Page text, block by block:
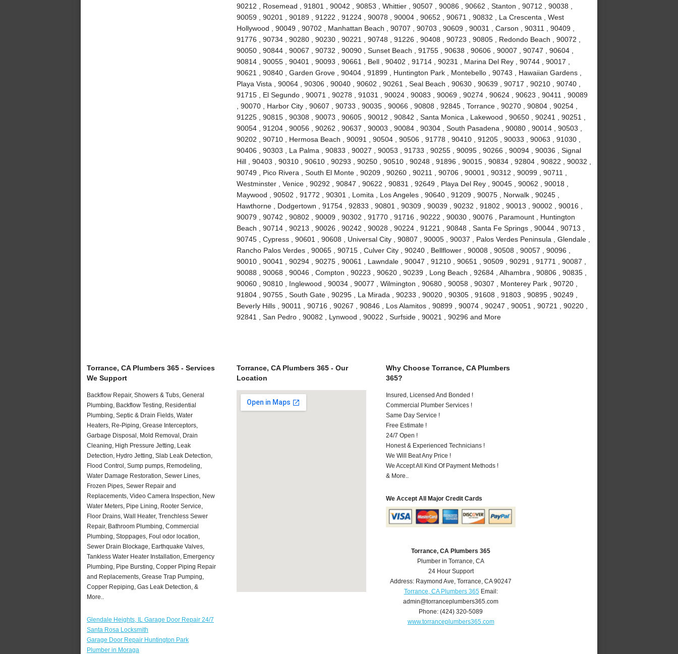
90212 , Rosemead , 91801 , 90042 , 90853 , Whittier , 90507 , 90086 , 90662 , Stanton , 90712 , 90038 ,
90059 , 90201 , 90189 , 91222 , 91224 , 90078 , 90004 , 90652 , 90671 , 90832 , La Crescenta , West
Hollywood , 90049 , 90702 , Manhattan Beach , 90707 , 90703 , 90609 , 90031 , Carson , 90311 , 90409 ,
91776 , 90734 , 90280 , 90230 , 90221 , 90748 , 91226 , 90408 , 90723 , 90805 , Redondo Beach , 90072 ,
90050 , 90844 , 90067 , 90732 , 90090 , Sunset Beach , 91755 , 90638 , 90606 , 90007 , 90747 , 90604 ,
90814 , 90055 , 90401 , 90093 , 90661 , Bell , 90402 , 91714 , 90231 , Marina Del Rey , 90744 , 90017 ,
90621 , 90840 , Garden Grove , 90404 , 91899 , Huntington Park , Montebello , 90743 , Hawaiian Gardens ,
Playa Vista , 90064 , 90306 , 90040 , 90602 , 90261 , Seal Beach , 90630 , 90639 , 90717 , 90210 , 90740 ,
91715 , El Segundo , 90071 , 90278 , 91031 , 90024 , 90083 , 90069 , 90274 , 90624 , 90623 , 90411 , 90089
, 90070 , Harbor City , 90607 , 90733 , 90035 , 90066 , 90808 , 92845 , Torrance , 90270 , 90804 , 90254 ,
91225 , 90815 , 90308 , 90073 , 90605 , 90012 , 90842 , Santa Monica , Lakewood , 90650 , 90241 , 90251 ,
90054 , 91204 , 90056 , 90262 , 90637 , 90003 , 90084 , 90304 , South Pasadena , 90080 , 90014 , 90503 ,
90202 , 90710 , Hermosa Beach , 90091 , 90504 , 90506 , 91778 , 90410 , 91205 , 90033 , 90063 , 91030 ,
90406 , 90303 , La Palma , 90833 , 90027 , 90053 , 91733 , 90255 , 90095 , 90266 , 90094 , 90036 , Signal
Hill , 90403 , 90310 , 90610 , 90293 , 90250 , 90510 , 90248 , 91896 , 90015 , 90834 , 92804 , 90822 , 90032 ,
90749 , Pico Rivera , South El Monte , 90209 , 90260 , 90211 , 90706 , 90001 , 90312 , 90099 , 90711 ,
Westminster , Venice , 90292 , 90847 , 90622 , 90831 , 92649 , Playa Del Rey , 90045 , 90062 , 90018 ,
Maywood , 90502 , 91772 , 90301 , Lomita , Los Angeles , 90640 , 91209 , 90075 , Norwalk , 90245 ,
Hawthorne , Dodgertown , 91754 , 92833 , 90801 , 90309 , 90039 , 90232 , 91802 , 90013 , 90002 , 90016 ,
90079 , 90742 , 90802 , 90009 , 90302 , 91770 , 91716 , 90222 , 90030 , 90076 , Paramount , Huntington
Beach , 90714 , 90213 , 90026 , 90242 , 90028 , 90224 , 91221 , 90848 , Santa Fe Springs , 90044 , 90713 ,
90745 , Cypress , 90601 , 90608 , Universal City , 90807 , 90005 , 90037 , Palos Verdes Peninsula , Glendale ,
Rancho Palos Verdes , 90065 , 90715 , Culver City , 90240 , Bellflower , 90008 , 90508 , 90057 , 90096 ,
90010 , 90041 , 90294 , 90275 , 90061 , Lawndale , 90047 , 91210 , 90651 , 90509 , 90291 , 91771 , 90087 ,
90088 , 90068 , 90046 , Compton , 90223 , 90620 , 90239 , Long Beach , 92684 , Alhambra , 90806 , 90835 ,
90060 , 90810 , Inglewood , 90034 , 90077 , Wilmington , 90680 , 90058 , 90307 , Monterey Park , 90720 ,
91804 , 90755 , South Gate , 90295 , La Mirada , 90233 , 90020 , 90305 , 91608 , 91803 , 90895 , 90249 ,
Beverly Hills , 90011 , 90716 , 90267 , 90846 , Los Alamitos , 90899 , 90074 , 90247 , 90051 , 90721 , 90220 ,
92841 , San Pedro , 90082 , Lynwood , 90022 , Surfside , 90021 , 90296 and More
Torrance, CA Plumbers 365 - Services
We Support
Backflow Repair, Showers & Tubs, General
Plumbing, Backflow Testing, Residential
Plumbing, Septic & Drain Fields, Water
Heaters, Re-Piping, Grease Interceptors,
Garbage Disposal, Mold Removal, Drain
Cleaning, High Pressure Jetting, Leak
Detection, Hydro Jetting, Slab Leak Detection,
Flood Control, Sump pumps, Remodeling,
Water Damage Restoration, Sewer Lines,
Frozen Pipes, Sewer Repair and
Replacements, Video Camera Inspection, New
Water Meters, Pipe Lining, Rooter Service,
Floor Drains, Wall Heater, Trenchless Sewer
Repair, Bathroom Plumbing, Commercial
Plumbing, Stoppages, Foul odor location,
Sewer Drain Blockage, Earthquake Valves,
Tankless Water Heater Installation, Emergency
Plumbing, Pipe Bursting, Copper Piping Repair
and Replacements, Grease Trap Pumping,
Copper Repiping, Gas Leak Detection, &
More..
Glendale Heights, IL Garage Door Repair 24/7
Santa Rosa Locksmith
Garage Door Repair Huntington Park
Plumber in Moraga
Torrance, CA Plumbers 365 - Our
Location
Why Choose Torrance, CA Plumbers
365?
Insured, Licensed And Bonded !
Commercial Plumber Services !
Same Day Service !
Free Estimate !
24/7 Open !
Honest & Experienced Technicians !
We Will Beat Any Price !
We Accept All Kind Of Payment Methods !
& More..
We Accept All Major Credit Cards
Torrance, CA Plumbers 365
Plumber in Torrance, CA
24 Hour Support
Address: Raymond Ave,Torrance,CA 90247
Torrance, CA Plumbers 365Email:
admin@torranceplumbers365.com
Phone:(424) 320-5089
www.torranceplumbers365.com